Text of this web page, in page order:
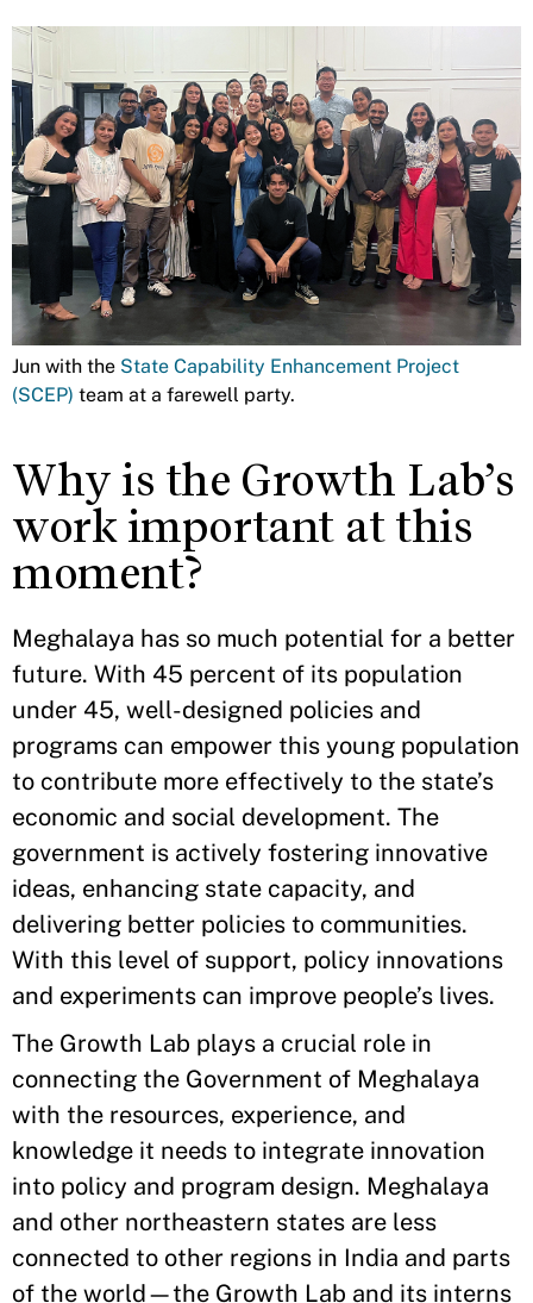
Jun with the State Capability Enhancement Project
(SCEP) team at a farewell party.
Why is the Growth Lab’s
work important at this
moment?
Meghalaya has so much potential for a better
future. With 45 percent of its population
under 45, well-designed policies and
programs can empower this young population
to contribute more effectively to the state’s
economic and social development. The
government is actively fostering innovative
ideas, enhancing state capacity, and
delivering better policies to communities.
With this level of support, policy innovations
and experiments can improve people’s lives.
The Growth Lab plays a crucial role in
connecting the Government of Meghalaya
with the resources, experience, and
knowledge it needs to integrate innovation
into policy and program design. Meghalaya
and other northeastern states are less
connected to other regions in India and parts
of the world—the Growth Lab and its interns